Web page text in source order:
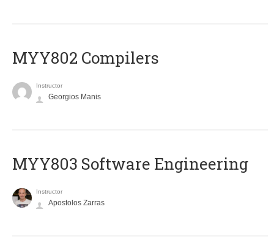
MYY802 Compilers
Instructor
Georgios Manis
MYY803 Software Engineering
Instructor
Apostolos Zarras